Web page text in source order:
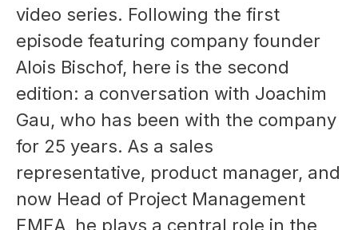
video series. Following the first
episode featuring company founder
Alois Bischof, here is the second
edition: a conversation with Joachim
Gau, who has been with the company
for 25 years. As a sales
representative, product manager, and
now Head of Project Management
EMEA, he plays a central role in the